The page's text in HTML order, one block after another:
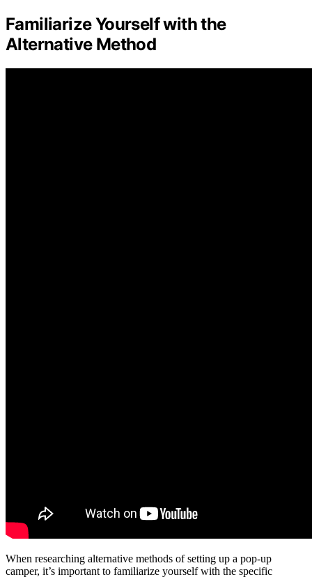
Familiarize Yourself with the
Alternative Method
When researching alternative methods of setting up a pop-up
camper, it’s important to familiarize yourself with the specific